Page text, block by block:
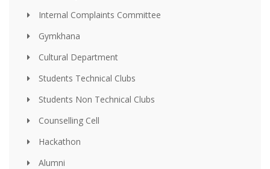
Internal Complaints Committee
Gymkhana
Cultural Department
Students Technical Clubs
Students Non Technical Clubs
Counselling Cell
Hackathon
Alumni